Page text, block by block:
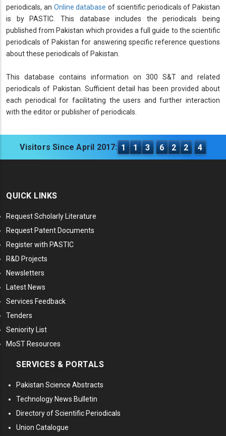
periodicals, an Online database of scientific periodicals of Pakistan
is by PASTIC. This database includes the periodicals being
published from Pakistan which provides a full guide to the scientific
periodicals of Pakistan for answering specific reference questions
about these periodicals of Pakistan.
This database contains information on 300 S&T and related
periodicals of Pakistan. Sufficient detail has been provided about
each periodical for facilitating the users and further interaction
with the editor or publisher of periodicals.
Visitors Since April 2017: 1 1 3 6 2 2 4
QUICK LINKS
Request Scholarly Literature
Request Patent Documents
Register with PASTIC
R&D Projects
Newsletters
Latest News
Services Feedback
Tenders
Seniority List
MoST Resources
SERVICES & PORTALS
Pakistan Science Abstracts
Technology News Bulletin
Directory of Scientific Periodicals
Union Catalogue